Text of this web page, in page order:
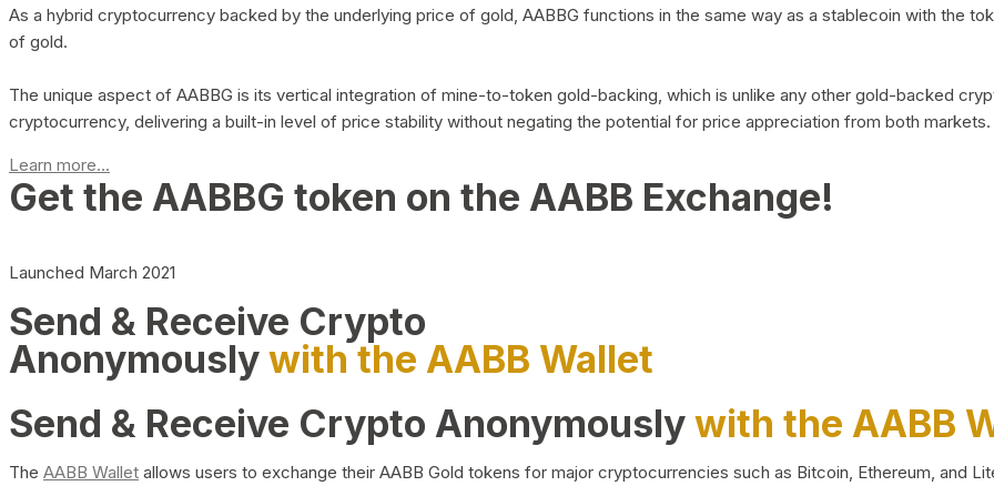
As a hybrid cryptocurrency backed by the underlying price of gold, AABBG functions in the same way as a stablecoin with the
of gold.
The unique aspect of AABBG is its vertical integration of mine-to-token gold-backing, which is unlike any other gold-backed
cryptocurrency, delivering a built-in level of price stability without negating the potential for price appreciation from both markets.
Learn more...
Get the AABBG token on the AABB Exchange!
Launched March 2021
Send & Receive Crypto
Anonymouslywith the AABB Wallet
Send & Receive Crypto Anonymouslywith the AABB
The AABB Wallet allows users to exchange their AABB Gold tokens for major cryptocurrencies such as Bitcoin, Ethereum, and